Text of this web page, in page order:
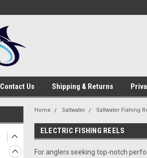
Contact Us Shipping & Returns
Home Saltwater Saltwater Fishing
ELECTRIC FISHING REELS
For anglers seeking top-notch